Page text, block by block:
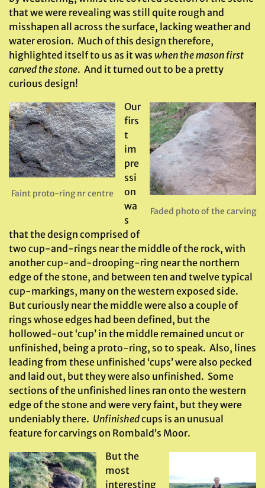
that we were revealing was still quite rough and
misshapen all across the surface, lacking weather and
water erosion. Much of this design therefore,
highlighted itself to us as it was when the mason first
carved the stone. And it turned out to be a pretty
curious design!
Faded photo of the carving
Faint proto-ring nr centre
Our
firs
t
im
pre
ssi
on
wa
s
that the design comprised of
two cup-and-rings near the middle of the rock, with
another cup-and-drooping-ring near the northern
edge of the stone, and between ten and twelve typical
cup-markings, many on the western exposed side.
But curiously near the middle were also a couple of
rings whose edges had been defined, but the
hollowed-out ‘cup’ in the middle remained uncut or
unfinished, being a proto-ring, so to speak. Also, lines
leading from these unfinished ‘cups’ were also pecked
and laid out, but they were also unfinished. Some
sections of the unfinished lines ran onto the western
edge of the stone and were very faint, but they were
undeniably there. Unfinishedcups is an unusual
feature for carvings on Rombald’s Moor.
But the
most
interesting